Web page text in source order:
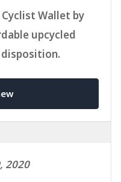
Wallet by
upcycled
2020